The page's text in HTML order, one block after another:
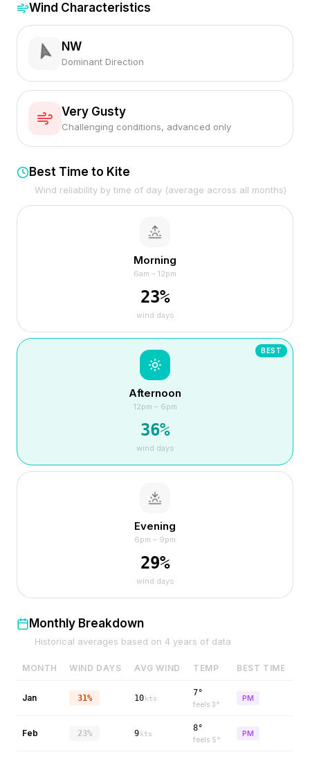
Wind Characteristics
NW
Dominant Direction
Very Gusty
Challenging conditions, advanced only
Best Time to Kite
Wind reliability by time of day (average across all months)
Morning
6am – 12pm
23%
wind days
BEST
Afternoon
12pm – 6pm
36%
wind days
Evening
6pm – 9pm
29%
wind days
Monthly Breakdown
Historical averages based on 4 years of data
MONTH WIND DAYS AVG WIND TEMP BEST TIME
Jan 31% 10 kts
7°
feels 3°
PM
Feb 23% 9 kts
8°
feels 5°
PM